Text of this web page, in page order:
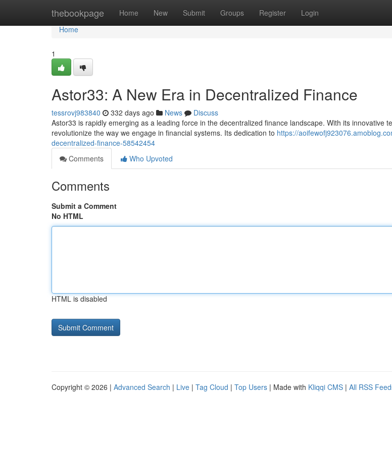
thebookpage Home New Submit Groups Register Login
Home
Home
1
Astor33: A New Era in Decentralized Finance
tessrovj983840 332 days ago News
Discuss
Astor33 is rapidly emerging as a leading force in the decentralized finance landscape. With its innovative
revolutionize the way we engage in financial systems. Its dedication to https://
decentralized-finance-58542454
Comments
Who Upvoted
Comments
Submit a Comment
No HTML
HTML is disabled
Copyright © 2026 | Advanced Search | Live | Tag Cloud | Top Users | Made with Kliqqi CMS | All RSS